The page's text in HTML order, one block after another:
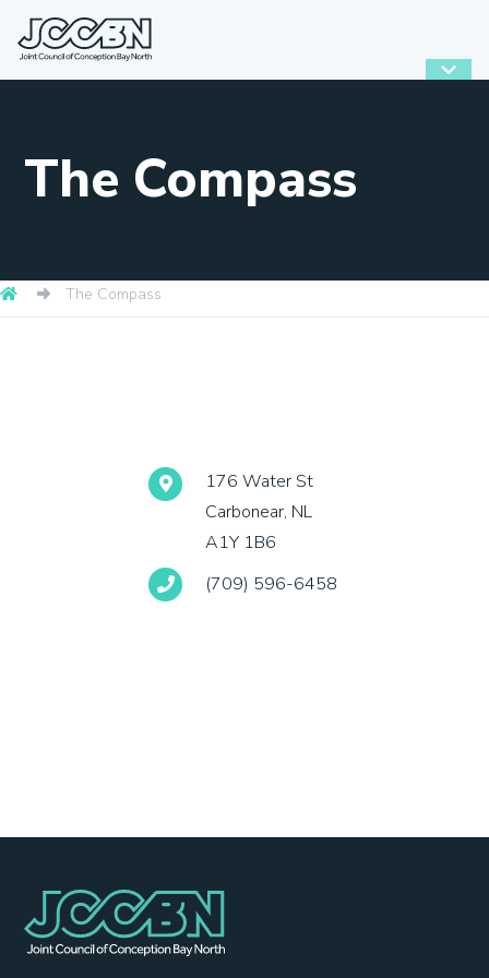
The Compass
The Compass
176 Water St
Carbonear, NL
A1Y 1B6
(709) 596-6458